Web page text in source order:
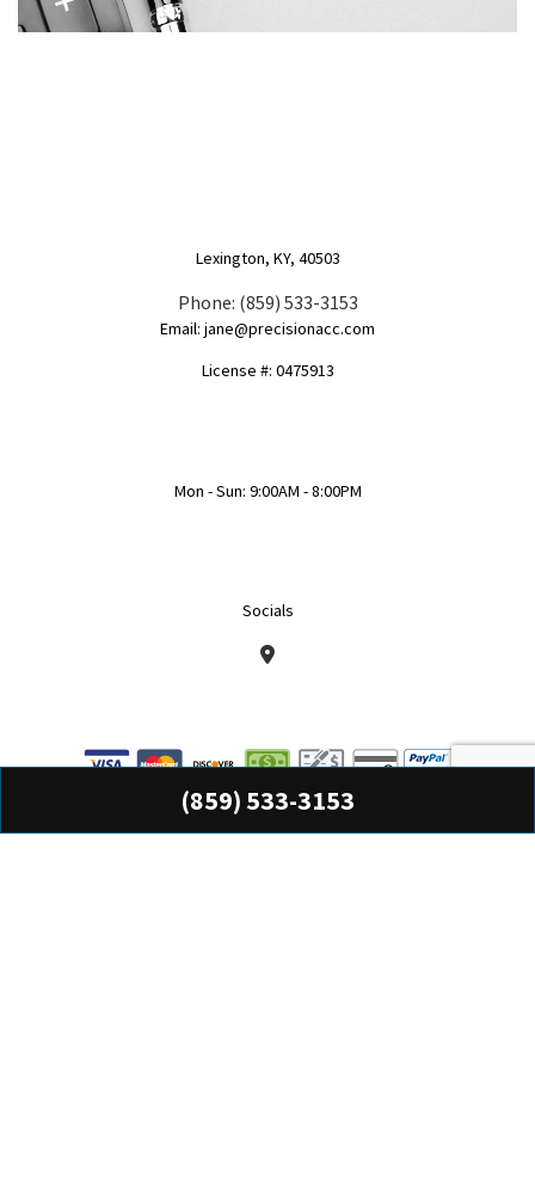
(859) 533-3153
Lexington, KY, 40503
Phone: (859) 533-3153
Email: jane@precisionacc.com
License #: 0475913
Mon - Sun: 9:00AM - 8:00PM
Socials